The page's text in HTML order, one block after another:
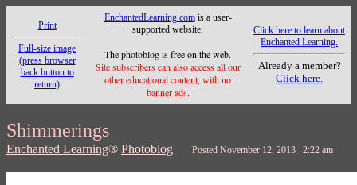
Print
Full-size image
(press browser
back button to
return)
EnchantedLearning.comis a user-
supported website.
The photoblog is free on the web.
Site subscribers can also access all our
other educational content, with no
banner ads.
Click here to learn about
Enchanted Learning.
Already a member?
Click here.
Shimmerings
Enchanted Learning® Photoblog Posted November 12, 2013 2:22 am